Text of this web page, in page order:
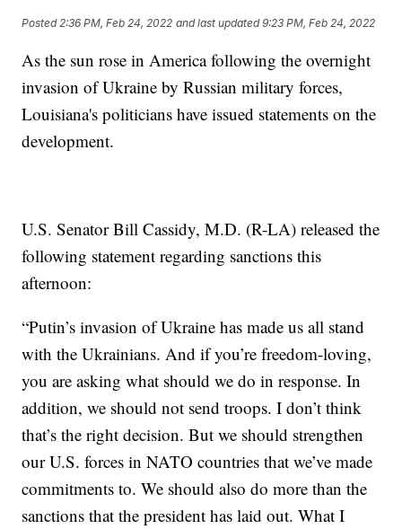
Posted 2:36 PM, Feb 24, 2022 and last updated 9:23 PM, Feb 24, 2022
As the sun rose in America following the overnight
invasion of Ukraine by Russian military forces,
Louisiana's politicians have issued statements on the
development.
U.S. Senator Bill Cassidy, M.D. (R-LA) released the
following statement regarding sanctions this
afternoon:
“Putin’s invasion of Ukraine has made us all stand
with the Ukrainians. And if you’re freedom-loving,
you are asking what should we do in response. In
addition, we should not send troops. I don’t think
that’s the right decision. But we should strengthen
our U.S. forces in NATO countries that we’ve made
commitments to. We should also do more than the
sanctions that the president has laid out. What I